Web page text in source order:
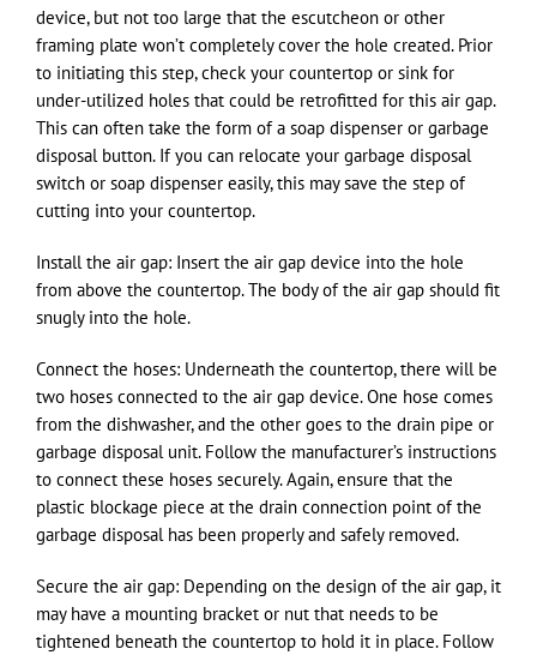
device, but not too large that the escutcheon or other
framing plate won’t completely cover the hole created. Prior
to initiating this step, check your countertop or sink for
under-utilized holes that could be retrofitted for this air gap.
This can often take the form of a soap dispenser or garbage
disposal button. If you can relocate your garbage disposal
switch or soap dispenser easily, this may save the step of
cutting into your countertop.
Install the air gap: Insert the air gap device into the hole
from above the countertop. The body of the air gap should fit
snugly into the hole.
Connect the hoses: Underneath the countertop, there will be
two hoses connected to the air gap device. One hose comes
from the dishwasher, and the other goes to the drain pipe or
garbage disposal unit. Follow the manufacturer’s instructions
to connect these hoses securely. Again, ensure that the
plastic blockage piece at the drain connection point of the
garbage disposal has been properly and safely removed.
Secure the air gap: Depending on the design of the air gap, it
may have a mounting bracket or nut that needs to be
tightened beneath the countertop to hold it in place. Follow